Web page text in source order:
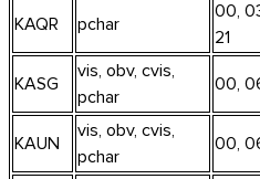
KAQR pchar
00,
21
KASG
vis, obv, cvis,
pchar
00,
KAUN
vis, obv, cvis,
pchar
00,